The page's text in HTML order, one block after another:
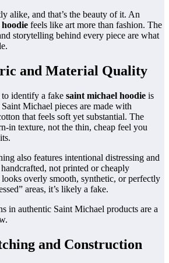
alike, and that’s the beauty of it. An
feels like art more than fashion. The
storytelling behind every piece are what
and Material Quality
to identify a fake saint michael hoodie is
Michael pieces are made with
that feels soft yet substantial. The
in texture, not the thin, cheap feel you
also features intentional distressing and
not printed or cheaply
overly smooth, synthetic, or perfectly
areas, it’s likely a fake.
in authentic Saint Michael products are a
and Construction